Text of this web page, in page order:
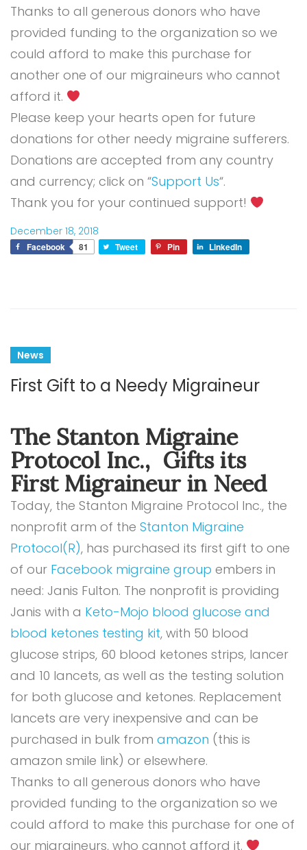
Thanks to all generous donors who have
provided funding to the organization so we
could afford to make this purchase for
another one of our migraineurs who cannot
afford it.
Please keep your hearts open for future
donations for other needy migraine sufferers.
Donations are accepted from any country
and currency; click on “Support Us“.
Thank you for your continued support!
December 18, 2018
Facebook 81 Tweet Pin LinkedIn
News
First Gift to a Needy Migraineur
The Stanton Migraine
Protocol Inc., Gifts its
First Migraineur in Need
Today, the Stanton Migraine Protocol Inc., the
nonprofit arm of the Stanton Migraine
Protocol(R), has purchased its first gift to one
of our Facebook migraine group embers in
need: Janis Fulton. The nonprofit is providing
Janis with a Keto-Mojo blood glucose and
blood ketones testing kit, with 50 blood
glucose strips, 60 blood ketones strips, lancer
and 10 lancets, as well as the testing solution
for both glucose and ketones. Replacement
lancets are very inexpensive and can be
purchased in bulk from amazon (this is
amazon smile link) or elsewhere.
Thanks to all generous donors who have
provided funding to the organization so we
could afford to make this purchase for one of
our migraineurs, who cannot afford it.